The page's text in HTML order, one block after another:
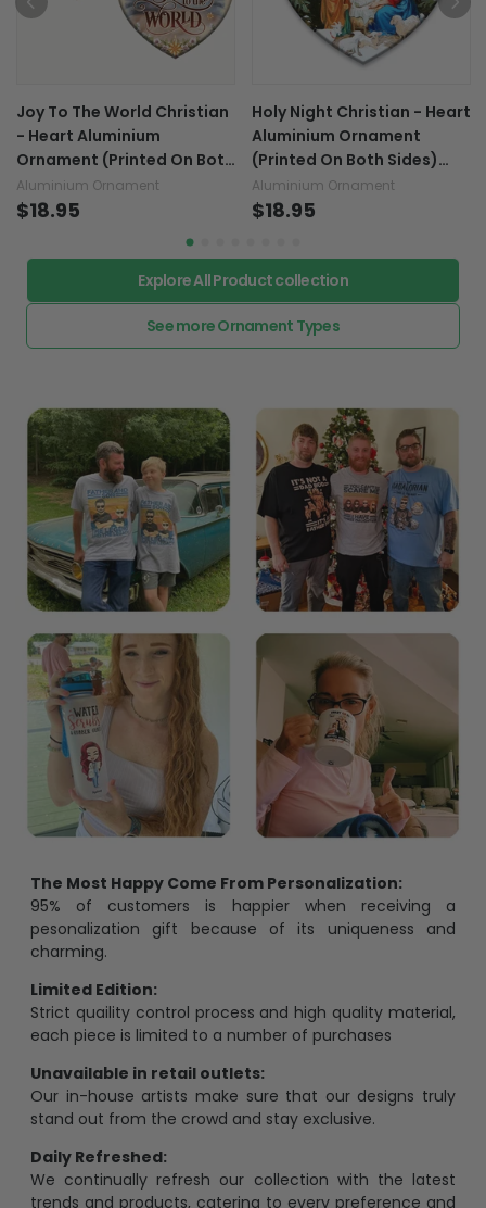
Joy To The World Christian
- Heart Aluminium
Ornament (Printed On Both
Sides) 1122
Aluminium Ornament
$18.95
Holy Night Christian - Heart
Aluminium Ornament
(Printed On Both Sides)
1122
Aluminium Ornament
$18.95
Explore All Product collection
See more Ornament Types
The Most Happy Come From Personalization:
95% of customers is happier when receiving a
pesonalization gift because of its uniqueness and
charming.
Limited Edition:
Strict quaility control process and high quality material,
each piece is limited to a number of purchases
Unavailable in retail outlets:
Our in-house artists make sure that our designs truly
stand out from the crowd and stay exclusive.
Daily Refreshed:
We continually refresh our collection with the latest
trends and products, catering to every preference and